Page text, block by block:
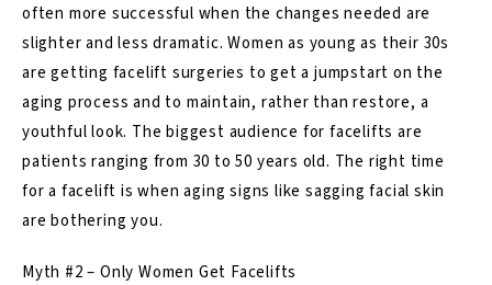
often more successful when the changes needed are
slighter and less dramatic. Women as young as their 30s
are getting facelift surgeries to get a jumpstart on the
aging process and to maintain, rather than restore, a
youthful look. The biggest audience for facelifts are
patients ranging from 30 to 50 years old. The right time
for a facelift is when aging signs like sagging facial skin
are bothering you.
Myth #2 – Only Women Get Facelifts